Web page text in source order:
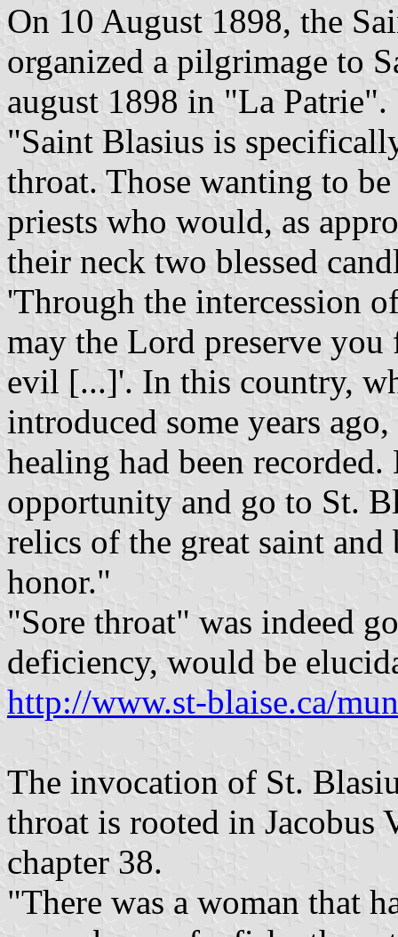
On 10 August 1898, the
organized a pilgrimage to
august 1898 in "La Patrie".
"Saint Blasius is
throat. Those wanting to
priests who would, as
their neck two blessed
'Through the intercession
may the Lord preserve
evil [...]'. In this country,
introduced some years
healing had been
opportunity and go to St.
relics of the great saint and
honor."
"Sore throat" was indeed
deficiency, would be
http://www.st-blaise.ca/
The invocation of St.
throat is rooted in Jacobus
chapter 38.
"There was a woman that